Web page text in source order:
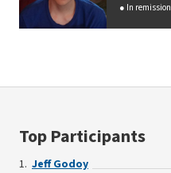
In remission
Top Participants
Jeff Godoy